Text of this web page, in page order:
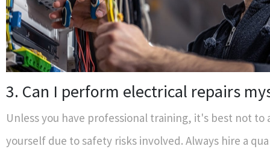
3. Can I perform electrical repairs
Unless you have professional training, it's best not
yourself due to safety risks involved. Always hire a